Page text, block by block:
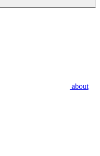
about